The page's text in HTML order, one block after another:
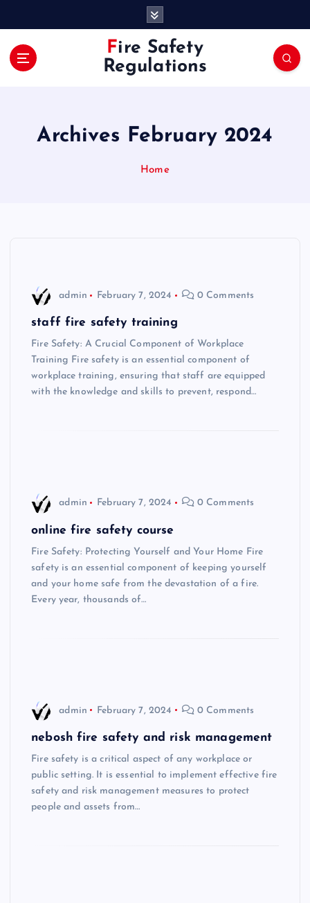
Fire Safety
Regulations
Archives February 2024
Home
admin February 7, 2024 0 Comments
staff fire safety training
Fire Safety: A Crucial Component of Workplace
Training Fire safety is an essential component of
workplace training, ensuring that staff are equipped
with the knowledge and skills to prevent, respond…
admin February 7, 2024 0 Comments
online fire safety course
Fire Safety: Protecting Yourself and Your Home Fire
safety is an essential component of keeping yourself
and your home safe from the devastation of a fire.
Every year, thousands of…
admin February 7, 2024 0 Comments
nebosh fire safety and risk management
Fire safety is a critical aspect of any workplace or
public setting. It is essential to implement effective fire
safety and risk management measures to protect
people and assets from…